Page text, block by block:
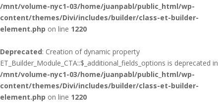
/mnt/volume-nyc1-03/home/juanpabl/public_html/wp-
content/themes/Divi/includes/builder/class-et-builder-
element.php on line 1220
Deprecated: Creation of dynamic property
ET_Builder_Module_CTA::$_additional_fields_options is deprecated in
/mnt/volume-nyc1-03/home/juanpabl/public_html/wp-
content/themes/Divi/includes/builder/class-et-builder-
element.php on line 1220